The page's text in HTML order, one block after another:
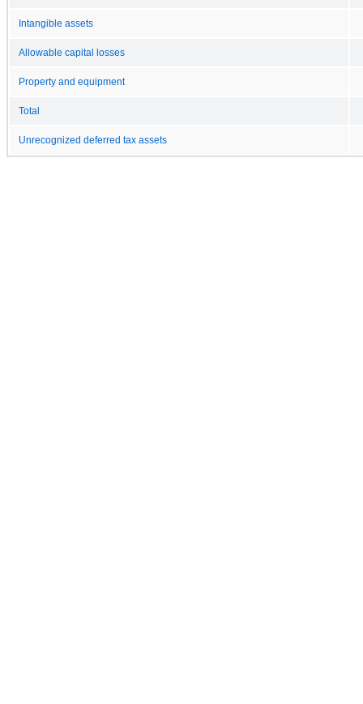
Intangible assets
Allowable capital losses
Property and equipment
Total
Unrecognized deferred tax assets